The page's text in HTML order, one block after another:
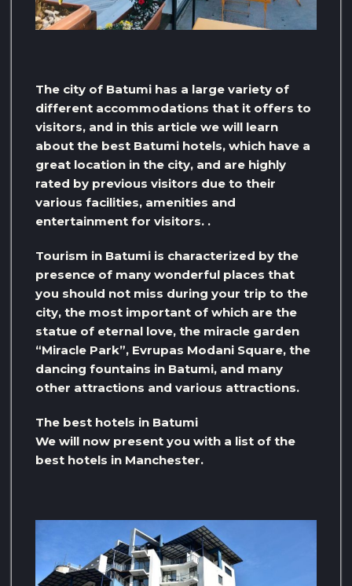
The city of Batumi has a large variety of
different accommodations that it offers to
visitors, and in this article we will learn
about the best Batumi hotels, which have a
great location in the city, and are highly
rated by previous visitors due to their
various facilities, amenities and
entertainment for visitors. .
Tourism in Batumi is characterized by the
presence of many wonderful places that
you should not miss during your trip to the
city, the most important of which are the
statue of eternal love, the miracle garden
“Miracle Park”, Evrupas Modani Square, the
dancing fountains in Batumi, and many
other attractions and various attractions.
The best hotels in Batumi
We will now present you with a list of the
best hotels in Manchester.